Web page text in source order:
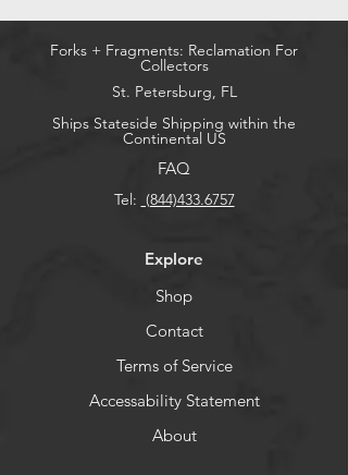
Forks + Fragments: Reclamation For
Collectors
St. Petersburg, FL
Ships Stateside Shipping within the
Continental US
FAQ
Tel: (844)433.6757
Explore
Shop
Contact
Terms of Service
Accessability Statement
About